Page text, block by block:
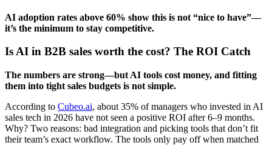
AI adoption rates above 60% show this is not “nice to have”—
it’s the minimum to stay competitive.
Is AI in B2B sales worth the cost? The ROI Catch
The numbers are strong—but AI tools cost money, and fitting
them into tight sales budgets is not simple.
According to Cubeo.ai, about 35% of managers who invested in AI
sales tech in 2026 have not seen a positive ROI after 6–9 months.
Why? Two reasons: bad integration and picking tools that don’t fit
their team’s exact workflow. The tools only pay off when matched